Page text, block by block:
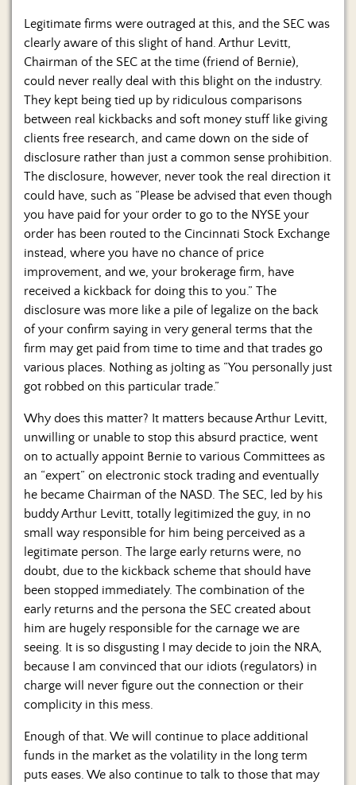
Legitimate firms were outraged at this, and the SEC was
clearly aware of this slight of hand. Arthur Levitt,
Chairman of the SEC at the time (friend of Bernie),
could never really deal with this blight on the industry.
They kept being tied up by ridiculous comparisons
between real kickbacks and soft money stuff like giving
clients free research, and came down on the side of
disclosure rather than just a common sense prohibition.
The disclosure, however, never took the real direction it
could have, such as “Please be advised that even though
you have paid for your order to go to the NYSE your
order has been routed to the Cincinnati Stock Exchange
instead, where you have no chance of price
improvement, and we, your brokerage firm, have
received a kickback for doing this to you.” The
disclosure was more like a pile of legalize on the back
of your confirm saying in very general terms that the
firm may get paid from time to time and that trades go
various places. Nothing as jolting as “You personally just
got robbed on this particular trade.”
Why does this matter? It matters because Arthur Levitt,
unwilling or unable to stop this absurd practice, went
on to actually appoint Bernie to various Committees as
an “expert” on electronic stock trading and eventually
he became Chairman of the NASD. The SEC, led by his
buddy Arthur Levitt, totally legitimized the guy, in no
small way responsible for him being perceived as a
legitimate person. The large early returns were, no
doubt, due to the kickback scheme that should have
been stopped immediately. The combination of the
early returns and the persona the SEC created about
him are hugely responsible for the carnage we are
seeing. It is so disgusting I may decide to join the NRA,
because I am convinced that our idiots (regulators) in
charge will never figure out the connection or their
complicity in this mess.
Enough of that. We will continue to place additional
funds in the market as the volatility in the long term
puts eases. We also continue to talk to those that may